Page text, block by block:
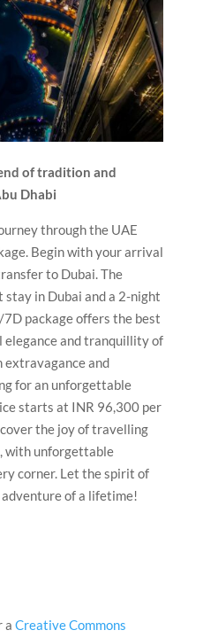
of tradition and
Dhabi
through the UAE
Begin with your arrival
to Dubai. The
stay in Dubai and a 2-night
package offers the best
and tranquillity of
extravagance and
for an unforgettable
starts at INR 96,300 per
the joy of travelling
with unforgettable
corner. Let the spirit of
of a lifetime!
a Creative Commons